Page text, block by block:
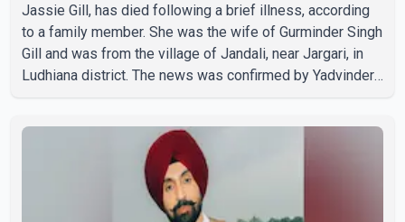
Jassie Gill, has died following a brief illness, according
to a family member. She was the wife of Gurminder Singh
Gill and was from the village of Jandali, near Jargari, in
Ludhiana district. The news was confirmed by Yadvinder
passed away after a short illness and is survived by
three daughters and one son, Jasdeep Singh,
professionally known as Jassie Gill. According to the
family, the funeral will be held on Tuesday, July 28, a